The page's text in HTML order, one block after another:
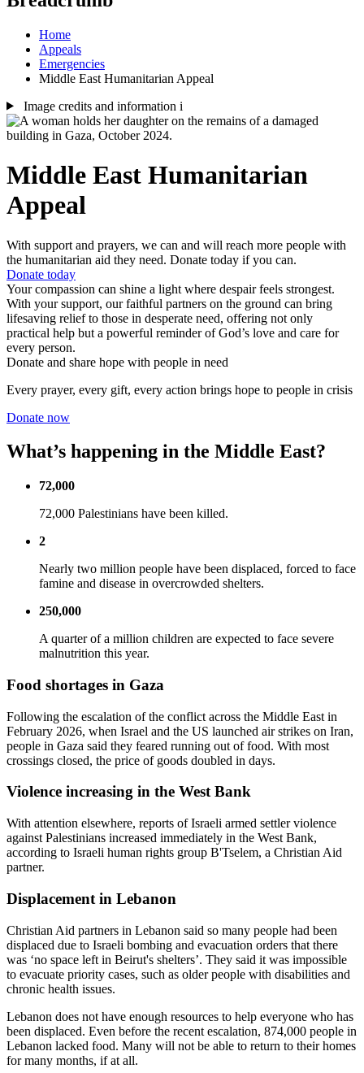
Home
Appeals
Emergencies
Middle East Humanitarian Appeal
Image credits and information i
Middle East Humanitarian
Appeal
With support and prayers, we can and will reach more people with
the humanitarian aid they need. Donate today if you can.
Donate today
Your compassion can shine a light where despair feels strongest.
With your support, our faithful partners on the ground can bring
lifesaving relief to those in desperate need, offering not only
practical help but a powerful reminder of God’s love and care for
every person.
Donate and share hope with people in need
Every prayer, every gift, every action brings hope to people in crisis
Donate now
What’s happening in the Middle East?
72,000
72,000 Palestinians have been killed.
2
Nearly two million people have been displaced, forced to face
famine and disease in overcrowded shelters.
250,000
A quarter of a million children are expected to face severe
malnutrition this year.
Food shortages in Gaza
Following the escalation of the conflict across the Middle East in
February 2026, when Israel and the US launched air strikes on Iran,
people in Gaza said they feared running out of food. With most
crossings closed, the price of goods doubled in days.
Violence increasing in the West Bank
With attention elsewhere, reports of Israeli armed settler violence
against Palestinians increased immediately in the West Bank,
according to Israeli human rights group B'Tselem, a Christian Aid
partner.
Displacement in Lebanon
Christian Aid partners in Lebanon said so many people had been
displaced due to Israeli bombing and evacuation orders that there
was ‘no space left in Beirut's shelters’. They said it was impossible
to evacuate priority cases, such as older people with disabilities and
chronic health issues.
Lebanon does not have enough resources to help everyone who has
been displaced. Even before the recent escalation, 874,000 people in
Lebanon lacked food. Many will not be able to return to their homes
for many months, if at all.